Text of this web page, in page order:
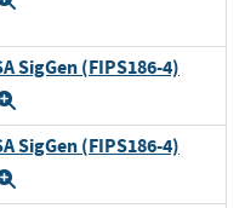
SigGen (FIPS186-4)
SigGen (FIPS186-4)